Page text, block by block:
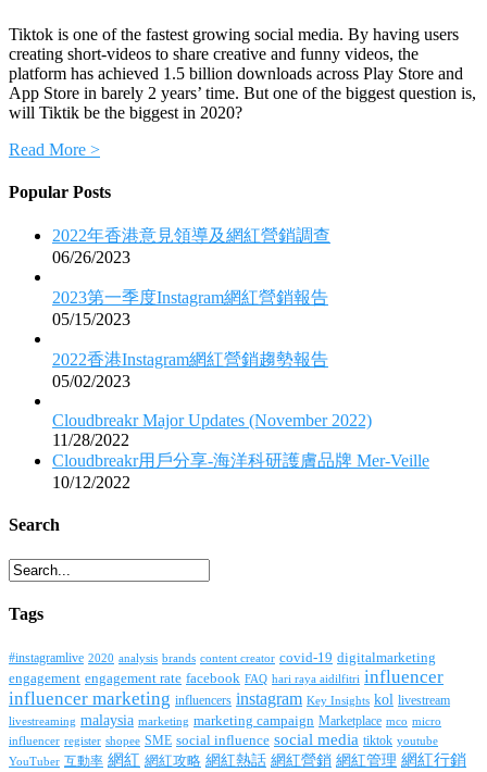
Tiktok is one of the fastest growing social media. By having users
creating short-videos to share creative and funny videos, the
platform has achieved 1.5 billion downloads across Play Store and
App Store in barely 2 years’ time. But one of the biggest question is,
will Tiktik be the biggest in 2020?
Read More >
Popular Posts
2022年香港意見領導及網紅營銷調查
06/26/2023
2023第一季度Instagram網紅營銷報告
05/15/2023
2022香港Instagram網紅營銷趨勢報告
05/02/2023
Cloudbreakr Major Updates (November 2022)
11/28/2022
Cloudbreakr用戶分享-海洋科研護膚品牌 Mer-Veille
10/12/2022
Search
Tags
#instagramlive 2020 analysis brands content creator covid-19 digitalmarketing
engagement engagement rate facebook FAQ hari raya aidilfitri influencer
influencer marketing influencers instagram Key Insights kol livestream
livestreaming malaysia marketing marketing campaign Marketplace mco micro
influencer register shopee SME social influence social media tiktok youtube
YouTuber 互動率 網紅 網紅攻略 網紅熱話 網紅營銷 網紅管理 網紅行銷